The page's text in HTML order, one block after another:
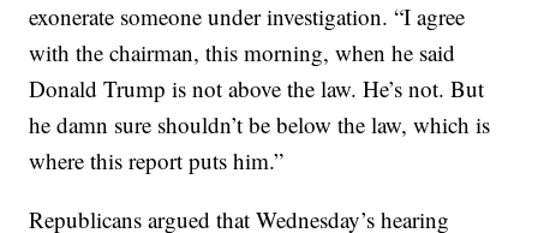
exonerate someone under investigation. “I agree
with the chairman, this morning, when he said
Donald Trump is not above the law. He’s not. But
he damn sure shouldn’t be below the law, which is
where this report puts him.”
Republicans argued that Wednesday’s hearing